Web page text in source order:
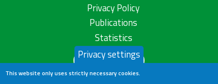
Privacy Policy
Publications
Statistics
Contact us
Privacy settings
This website only uses strictly necessary cookies.